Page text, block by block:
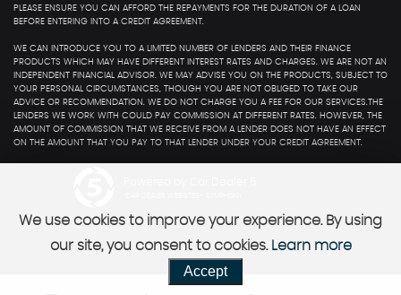
PLEASE ENSURE YOU CAN AFFORD THE REPAYMENTS FOR THE DURATION OF A LOAN
BEFORE ENTERING INTO A CREDIT AGREEMENT.
WE CAN INTRODUCE YOU TO A LIMITED NUMBER OF LENDERS AND THEIR FINANCE
PRODUCTS WHICH MAY HAVE DIFFERENT INTEREST RATES AND CHARGES. WE ARE NOT AN
INDEPENDENT FINANCIAL ADVISOR. WE MAY ADVISE YOU ON THE PRODUCTS, SUBJECT TO
YOUR PERSONAL CIRCUMSTANCES, THOUGH YOU ARE NOT OBLIGED TO TAKE OUR
ADVICE OR RECOMMENDATION. WE DO NOT CHARGE YOU A FEE FOR OUR SERVICES.THE
LENDERS WE WORK WITH COULD PAY COMMISSION AT DIFFERENT RATES. HOWEVER, THE
AMOUNT OF COMMISSION THAT WE RECEIVE FROM A LENDER DOES NOT HAVE AN EFFECT
ON THE AMOUNT THAT YOU PAY TO THAT LENDER UNDER YOUR CREDIT AGREEMENT.
We use cookies to improve your experience. By using
our site, you consent to cookies. Learn more
Accept